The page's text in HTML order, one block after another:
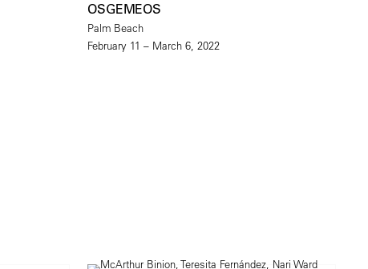
OSGEMEOS
Palm Beach
February 11 – March 6, 2022